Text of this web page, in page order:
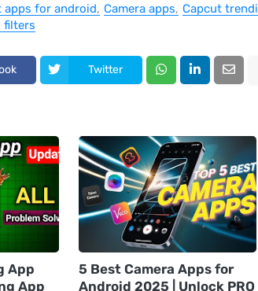
apps for android Camera apps Capcut
filters
Twitter
App
App
5 Best Camera Apps for
Android 2025 | Unlock PRO